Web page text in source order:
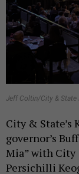
Jeff Coltin/City & State
City & State’s
governor’s
Mia” with City
Persichilli